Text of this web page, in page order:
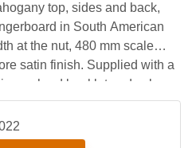
top, sides and back,
in South American
at the nut, 480 mm scale
satin finish. Supplied with a
chord booklet and nylon
lightweight instrument
well